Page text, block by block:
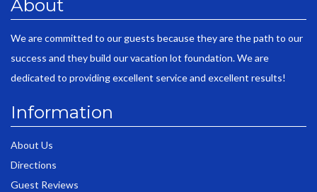
About
We are committed to our guests because they are the path to our
success and they build our vacation lot foundation. We are
dedicated to providing excellent service and excellent results!
Information
About Us
Directions
Guest Reviews